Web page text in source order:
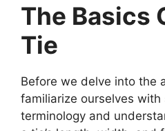
The Basics
Tie
Before we delve into the
familiarize ourselves
terminology and